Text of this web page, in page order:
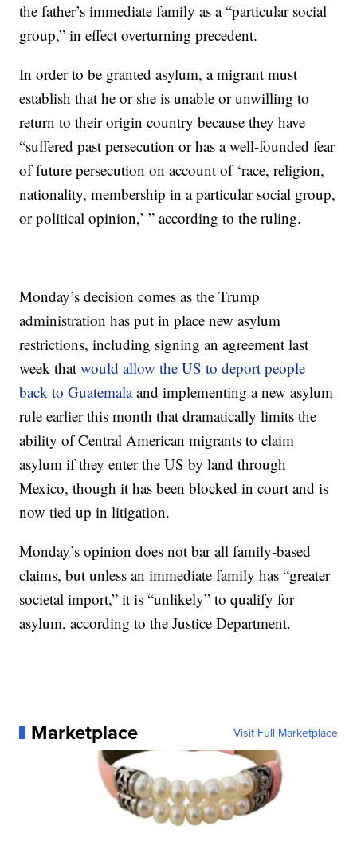
the father’s immediate family as a “particular social
group,” in effect overturning precedent.
In order to be granted asylum, a migrant must
establish that he or she is unable or unwilling to
return to their origin country because they have
“suffered past persecution or has a well-founded fear
of future persecution on account of ‘race, religion,
nationality, membership in a particular social group,
or political opinion,’ ” according to the ruling.
Monday’s decision comes as the Trump
administration has put in place new asylum
restrictions, including signing an agreement last
week thatwould allow the US to deport people
back to Guatemalaand implementing a new asylum
rule earlier this month that dramatically limits the
ability of Central American migrants to claim
asylum if they enter the US by land through
Mexico, though it has been blocked in court and is
now tied up in litigation.
Monday’s opinion does not bar all family-based
claims, but unless an immediate family has “greater
societal import,” it is “unlikely” to qualify for
asylum, according to the Justice Department.
Marketplace Visit Full Marketplace